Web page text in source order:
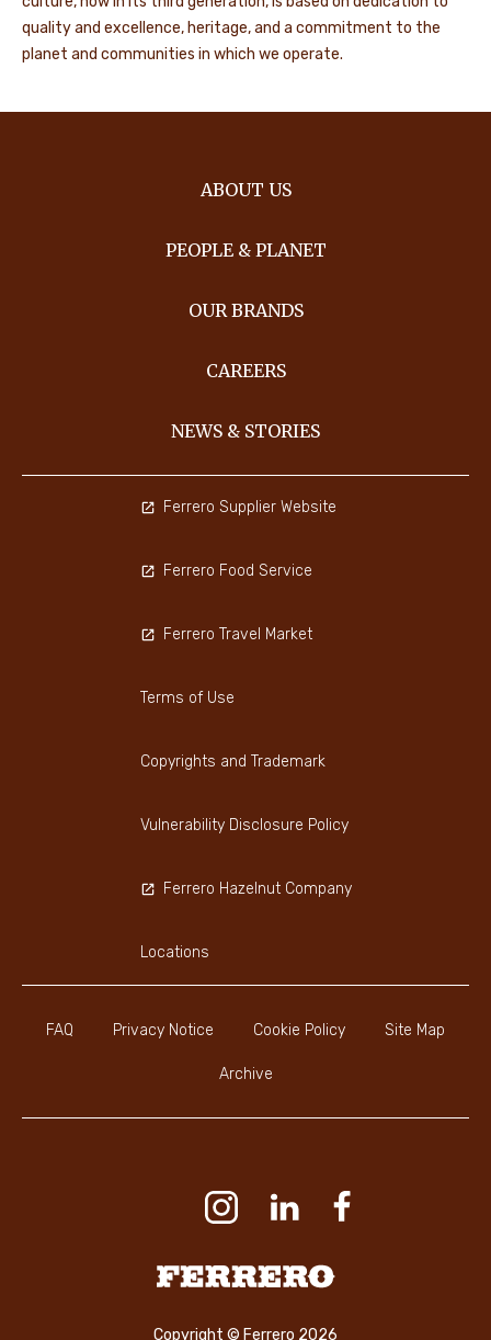
quality and excellence, heritage, and a commitment to the
planet and communities in which we operate.
ABOUT US
PEOPLE & PLANET
OUR BRANDS
CAREERS
NEWS & STORIES
FAQ Privacy Notice Cookie Policy Site Map
Archive
Ferrero Supplier Website
Ferrero Food Service
Ferrero Travel Market
Terms of Use
Copyrights and Trademark
Vulnerability Disclosure Policy
Ferrero Hazelnut Company
Locations
Ferrero
Copyright © Ferrero 2026
Youtube Channel
Instagram
LinkedIn